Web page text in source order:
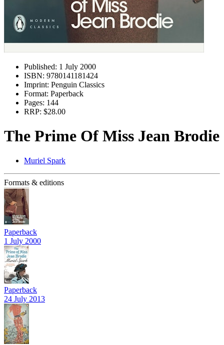
Published: 1 July 2000
ISBN: 9780141181424
Imprint: Penguin Classics
Format: Paperback
Pages: 144
RRP: $28.00
The Prime Of Miss Jean Brodie
Muriel Spark
Formats & editions
Paperback
1 July 2000
Paperback
24 July 2013